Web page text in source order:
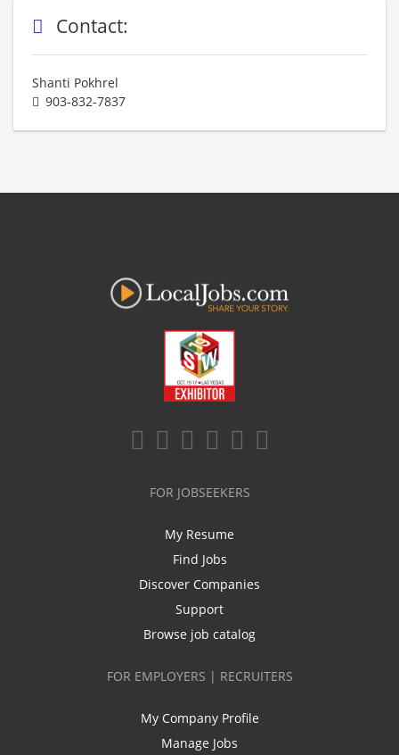
Contact:
Shanti Pokhrel
903-832-7837
FOR JOBSEEKERS
My Resume
Find Jobs
Discover Companies
Support
Browse job catalog
FOR EMPLOYERS | RECRUITERS
My Company Profile
Manage Jobs